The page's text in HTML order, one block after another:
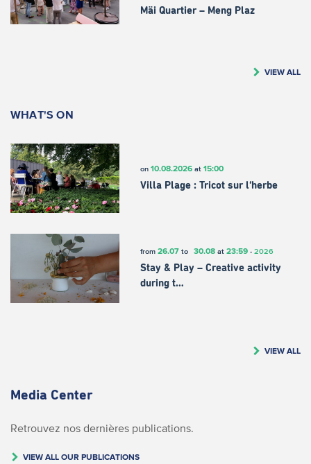
Mäi Quartier – Meng Plaz
VIEW ALL
WHAT'S ON
on 10.08.2026at 15:00
Villa Plage : Tricot sur l’herbe
from 26.07to 30.08at 23:59- 2026
Stay & Play – Creative activity
during t…
VIEW ALL
Media Center
Retrouvez nos dernières publications.
VIEW ALL OUR PUBLICATIONS